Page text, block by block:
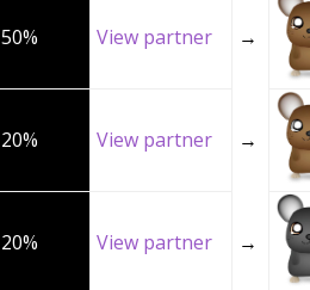
50% View partner →
20% View partner →
20% View partner →